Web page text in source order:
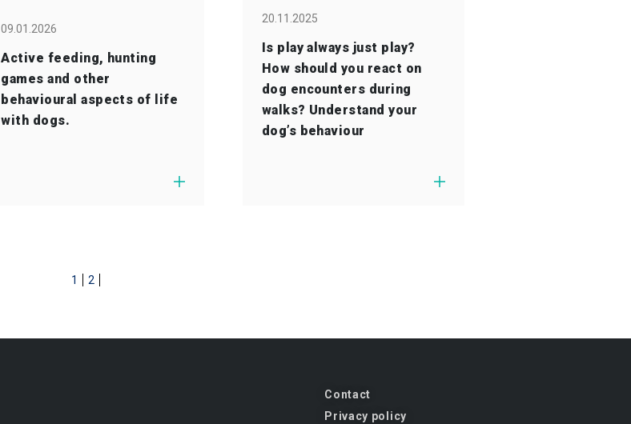
09.01.2026
Active feeding, hunting
games and other
behavioural aspects of life
with dogs.
20.11.2025
Is play always just play?
How should you react on
dog encounters during
walks? Understand your
dog’s behaviour
1 2
Contact
Privacy policy